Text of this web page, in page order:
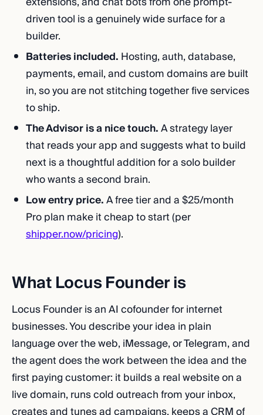
driven tool is a genuinely wide surface for a
builder.
Batteries included. Hosting, auth, database,
payments, email, and custom domains are built
in, so you are not stitching together five services
to ship.
The Advisor is a nice touch.A strategy layer
that reads your app and suggests what to build
next is a thoughtful addition for a solo builder
who wants a second brain.
Low entry price.A free tier and a $25/month
Pro plan make it cheap to start (per
shipper.now/pricing).
What Locus Founder is
Locus Founder is an AI cofounder for internet
businesses. You describe your idea in plain
language over the web, iMessage, or Telegram, and
the agent does the work between the idea and the
first paying customer: it builds a real website on a
live domain, runs cold outreach from your inbox,